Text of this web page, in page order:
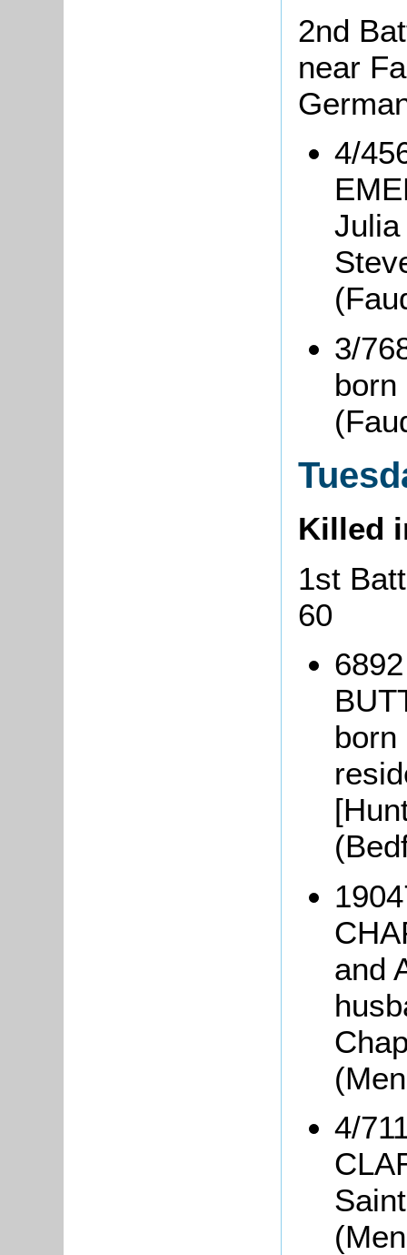
2nd
near
4/
3/
born
Killed
1st
60
and
4/